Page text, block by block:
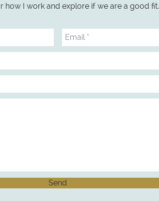
how I work and explore if we are a good fit.
Send